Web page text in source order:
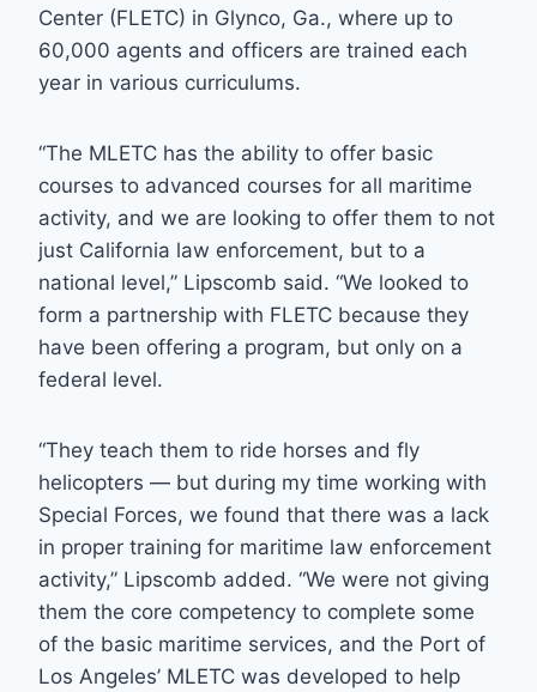
Center (FLETC) in Glynco, Ga., where up to
60,000 agents and officers are trained each
year in various curriculums.
“The MLETC has the ability to offer basic
courses to advanced courses for all maritime
activity, and we are looking to offer them to not
just California law enforcement, but to a
national level,” Lipscomb said. “We looked to
form a partnership with FLETC because they
have been offering a program, but only on a
federal level.
“They teach them to ride horses and fly
helicopters — but during my time working with
Special Forces, we found that there was a lack
in proper training for maritime law enforcement
activity,” Lipscomb added. “We were not giving
them the core competency to complete some
of the basic maritime services, and the Port of
Los Angeles’ MLETC was developed to help